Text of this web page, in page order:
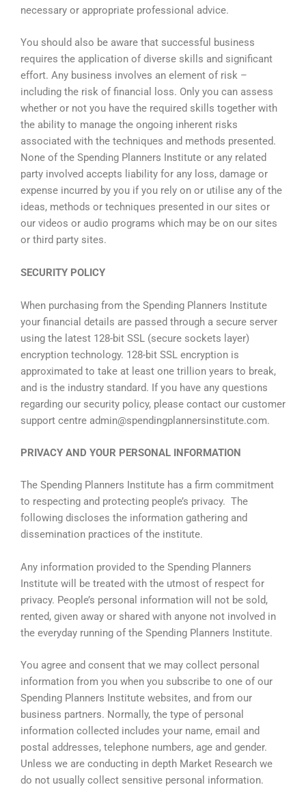
necessary or appropriate professional advice.
You should also be aware that successful business
requires the application of diverse skills and significant
effort. Any business involves an element of risk –
including the risk of financial loss. Only you can assess
whether or not you have the required skills together with
the ability to manage the ongoing inherent risks
associated with the techniques and methods presented.
None of the Spending Planners Institute or any related
party involved accepts liability for any loss, damage or
expense incurred by you if you rely on or utilise any of the
ideas, methods or techniques presented in our sites or
our videos or audio programs which may be on our sites
or third party sites.
SECURITY POLICY
When purchasing from the Spending Planners Institute
your financial details are passed through a secure server
using the latest 128-bit SSL (secure sockets layer)
encryption technology. 128-bit SSL encryption is
approximated to take at least one trillion years to break,
and is the industry standard. If you have any questions
regarding our security policy, please contact our customer
support centre admin@spendingplannersinstitute.com.
PRIVACY AND YOUR PERSONAL INFORMATION
The Spending Planners Institute has a firm commitment
to respecting and protecting people’s privacy. The
following discloses the information gathering and
dissemination practices of the institute.
Any information provided to the Spending Planners
Institute will be treated with the utmost of respect for
privacy. People’s personal information will not be sold,
rented, given away or shared with anyone not involved in
the everyday running of the Spending Planners Institute.
You agree and consent that we may collect personal
information from you when you subscribe to one of our
Spending Planners Institute websites, and from our
business partners. Normally, the type of personal
information collected includes your name, email and
postal addresses, telephone numbers, age and gender.
Unless we are conducting in depth Market Research we
do not usually collect sensitive personal information.